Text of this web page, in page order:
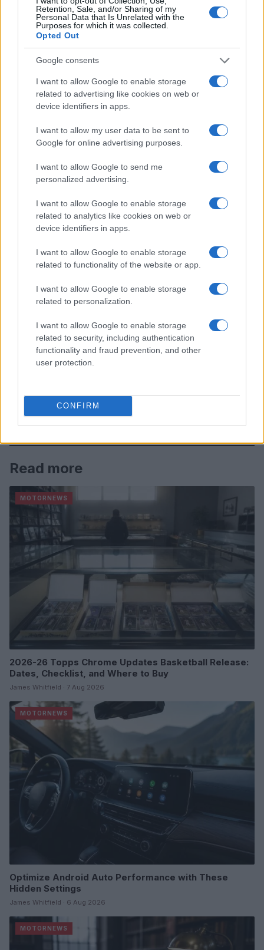
Retention, Sale, and/or Sharing of my
Personal Data that Is Unrelated with the
Purposes for which it was collected.
Opted Out
Google consents
I want to allow Google to enable storage
related to advertising like cookies on web or
device identifiers in apps.
I want to allow my user data to be sent to
Google for online advertising purposes.
I want to allow Google to send me
personalized advertising.
I want to allow Google to enable storage
related to analytics like cookies on web or
device identifiers in apps.
I want to allow Google to enable storage
related to functionality of the website or app.
I want to allow Google to enable storage
related to personalization.
I want to allow Google to enable storage
related to security, including authentication
functionality and fraud prevention, and other
user protection.
CONFIRM
For enthusiasts of motorsports and automotive
technology, the coming years promise exciting
developments as the industry embraces these
changes. The future of driving is not just about
getting from point A to point B; it’s about how we
can do so responsibly and efficiently.
Staff
Read more
MOTORNEWS
2026-26 Topps Chrome Updates Basketball Release:
Dates, Checklist, and Where to Buy
James Whitfield · 7 Aug 2026
MOTORNEWS
Optimize Android Auto Performance with These
Hidden Settings
James Whitfield · 6 Aug 2026
MOTORNEWS